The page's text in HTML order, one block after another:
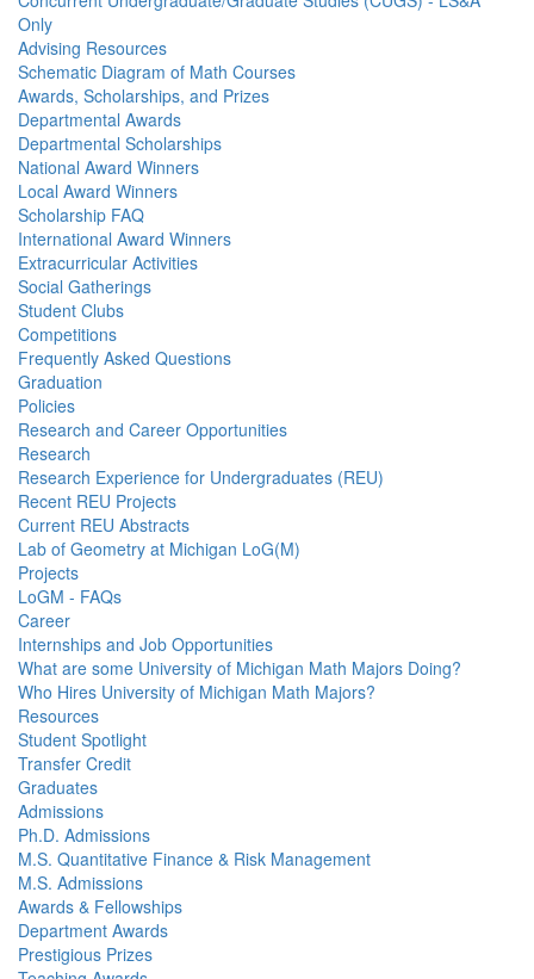
Only
Advising Resources
Schematic Diagram of Math Courses
Awards, Scholarships, and Prizes
Departmental Awards
Departmental Scholarships
National Award Winners
Local Award Winners
Scholarship FAQ
International Award Winners
Extracurricular Activities
Social Gatherings
Student Clubs
Competitions
Frequently Asked Questions
Graduation
Policies
Research and Career Opportunities
Research
Research Experience for Undergraduates (REU)
Recent REU Projects
Current REU Abstracts
Lab of Geometry at Michigan LoG(M)
Projects
LoGM - FAQs
Career
Internships and Job Opportunities
What are some University of Michigan Math Majors Doing?
Who Hires University of Michigan Math Majors?
Resources
Student Spotlight
Transfer Credit
Graduates
Admissions
Ph.D. Admissions
M.S. Quantitative Finance & Risk Management
M.S. Admissions
Awards & Fellowships
Department Awards
Prestigious Prizes